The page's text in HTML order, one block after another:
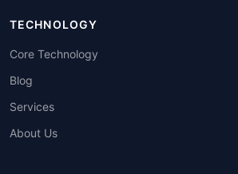
TECHNOLOGY
Core Technology
Blog
Services
About Us